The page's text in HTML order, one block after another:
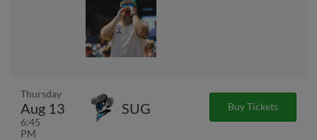
Thursday
Aug 13
6:45
PM
SUG Buy Tickets